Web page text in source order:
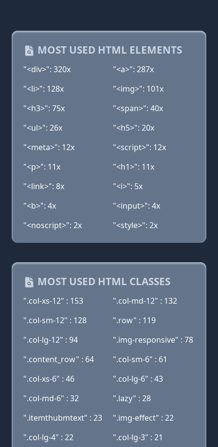
MOST USED HTML ELEMENTS
"<div>": 320x
"<a>": 287x
"<li>": 128x
"<img>": 101x
"<h3>": 75x
"<span>": 40x
"<ul>": 26x
"<h5>": 20x
"<meta>": 12x
"<script>": 12x
"<p>": 11x
"<h1>": 11x
"<link>": 8x
"<i>": 5x
"<b>": 4x
"<input>": 4x
"<noscript>": 2x
"<style>": 2x
MOST USED HTML CLASSES
".col-xs-12" : 153
".col-md-12" : 132
".col-sm-12" : 128
".row" : 119
".col-lg-12" : 94
".img-responsive" : 78
".content_row" : 64
".col-sm-6" : 61
".col-xs-6" : 46
".col-lg-6" : 43
".col-md-6" : 32
".lazy" : 28
".itemthubmtext" : 23
".img-effect" : 22
".col-lg-4" : 22
".col-lg-3" : 21